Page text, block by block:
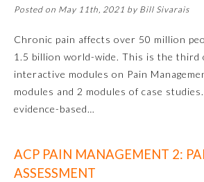
Posted on May 11th, 2021 by Bill Sivarais
Chronic pain affects over 50 million
1.5 billion world-wide. This is the third
interactive modules on Pain
modules and 2 modules of case
evidence-based…
ACP PAIN MANAGEMENT 2:
ASSESSMENT